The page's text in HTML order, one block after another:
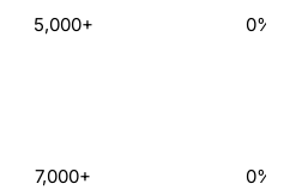
5,000+ 0%
7,000+ 0%